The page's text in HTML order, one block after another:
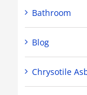
Bathroom
Blog
Chrysotile